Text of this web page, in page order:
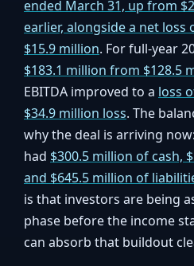
ended March 31, up from
earlier, alongside a net loss
$15.9 million. For full-year
$183.1 million from $128.5
EBITDA improved to a loss
$34.9 million loss. The
why the deal is arriving
had $300.5 million of cash,
and $645.5 million of
is that investors are being
phase before the income
can absorb that buildout